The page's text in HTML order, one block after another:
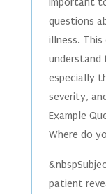
questions
illness.
understand
especially
severity,
Example
Where do
patient